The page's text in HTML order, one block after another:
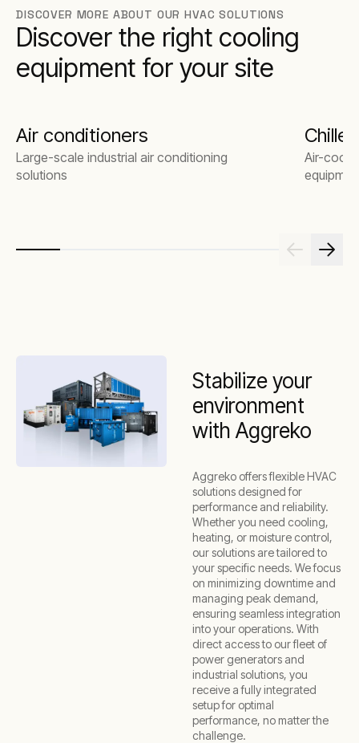
By working with us, you get an expert team that
understands your applications – and we’ll
design a turnkey solution that fits those
requirements exactly.
DISCOVER MORE ABOUT OUR HVAC SOLUTIONS
Discover the right cooling
equipment for your site
Air conditioners
Large-scale industrial air conditioning
solutions
Air-
Stabilize your
environment
with Aggreko
Aggreko offers flexible HVAC
solutions designed for
performance and reliability.
Whether you need cooling,
heating, or moisture control,
our solutions are tailored to
your specific needs. We focus
on minimizing downtime and
managing peak demand,
ensuring seamless integration
into your operations. With
direct access to our fleet of
power generators and
industrial solutions, you
receive a fully integrated
setup for optimal
performance, no matter the
challenge.